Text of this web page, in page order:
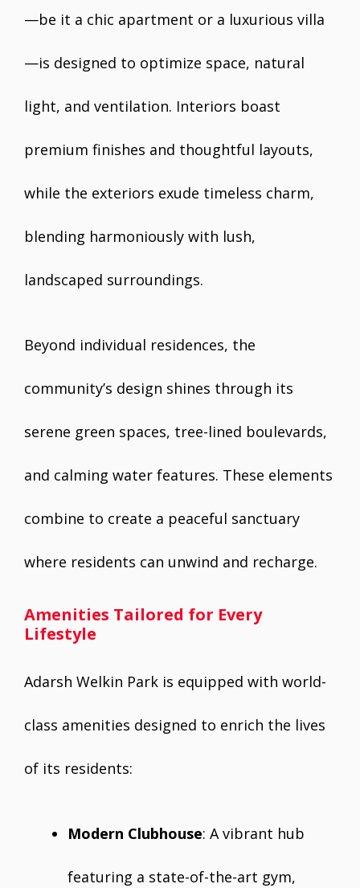
—be it a chic apartment or a luxurious villa
—is designed to optimize space, natural
light, and ventilation. Interiors boast
premium finishes and thoughtful layouts,
while the exteriors exude timeless charm,
blending harmoniously with lush,
landscaped surroundings.
Beyond individual residences, the
community’s design shines through its
serene green spaces, tree-lined boulevards,
and calming water features. These elements
combine to create a peaceful sanctuary
where residents can unwind and recharge.
Amenities Tailored for Every
Lifestyle
Adarsh Welkin Park is equipped with world-
class amenities designed to enrich the lives
of its residents:
Modern Clubhouse: A vibrant hub
featuring a state-of-the-art gym,